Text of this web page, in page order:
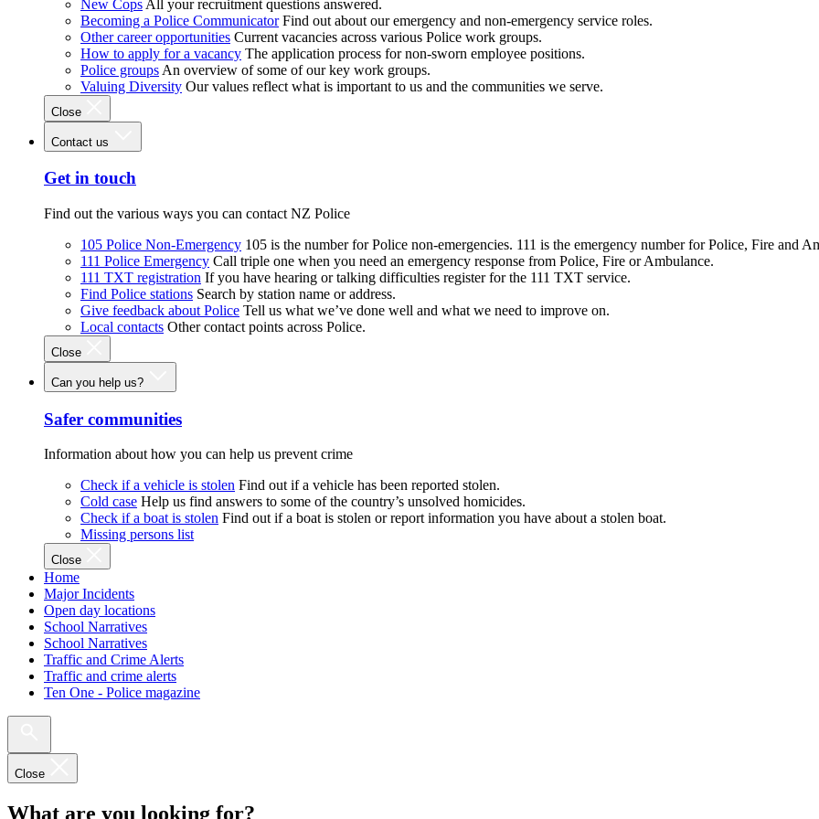
New Cops All your recruitment questions answered.
Becoming a Police Communicator Find out about our emergency and non-emergency service roles.
Other career opportunities Current vacancies across various Police work groups.
How to apply for a vacancy The application process for non-sworn employee positions.
Police groups An overview of some of our key work groups.
Valuing Diversity Our values reflect what is important to us and the communities we serve.
Close
Contact us
Get in touch
Find out the various ways you can contact NZ Police
105 Police Non-Emergency 105 is the number for Police non-emergencies. 111 is the emergency number for Police, Fire and
111 Police Emergency Call triple one when you need an emergency response from Police, Fire or Ambulance.
111 TXT registration If you have hearing or talking difficulties register for the 111 TXT service.
Find Police stations Search by station name or address.
Give feedback about Police Tell us what we’ve done well and what we need to improve on.
Local contacts Other contact points across Police.
Close
Can you help us?
Safer communities
Information about how you can help us prevent crime
Check if a vehicle is stolen Find out if a vehicle has been reported stolen.
Cold case Help us find answers to some of the country’s unsolved homicides.
Check if a boat is stolen Find out if a boat is stolen or report information you have about a stolen boat.
Missing persons list
Close
Home
Major Incidents
Open day locations
School Narratives
School Narratives
Traffic and Crime Alerts
Traffic and crime alerts
Ten One - Police magazine
Close
What are you looking for?